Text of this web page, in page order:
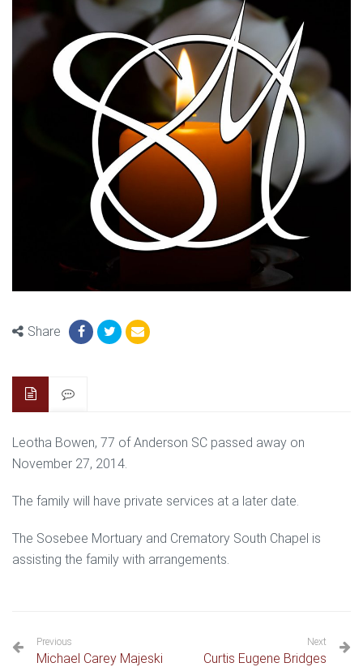
Share
Leotha Bowen, 77 of Anderson SC passed away on
November 27, 2014.
The family will have private services at a later date.
The Sosebee Mortuary and Crematory South Chapel is
assisting the family with arrangements.
Previous
Michael Carey Majeski
Next
Curtis Eugene Bridges